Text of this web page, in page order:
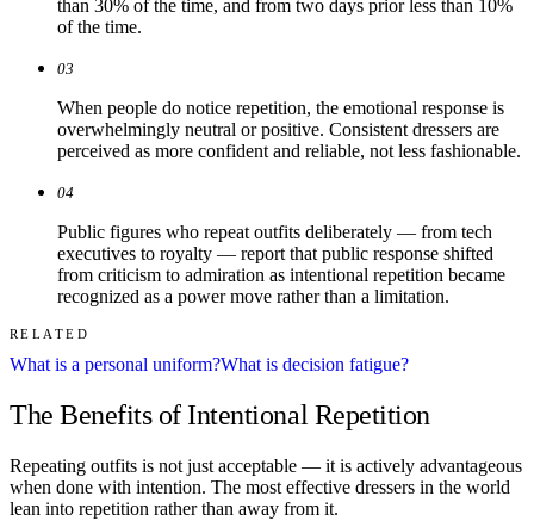
than 30% of the time, and from two days prior less than 10%
of the time.
03
When people do notice repetition, the emotional response is
overwhelmingly neutral or positive. Consistent dressers are
perceived as more confident and reliable, not less fashionable.
04
Public figures who repeat outfits deliberately — from tech
executives to royalty — report that public response shifted
from criticism to admiration as intentional repetition became
recognized as a power move rather than a limitation.
RELATED
What is a personal uniform?What is decision fatigue?
The Benefits of Intentional Repetition
Repeating outfits is not just acceptable — it is actively advantageous
when done with intention. The most effective dressers in the world
lean into repetition rather than away from it.